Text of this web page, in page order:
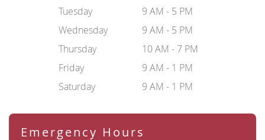
Tuesday
9 AM - 5 PM
Wednesday
9 AM - 5 PM
Thursday
10 AM - 7 PM
Friday
9 AM - 1 PM
Saturday
9 AM - 1 PM
Emergency Hours